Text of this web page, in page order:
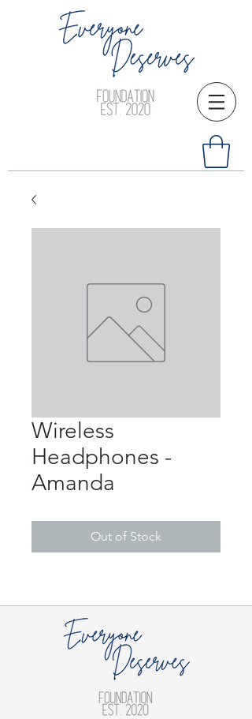
Wireless
Headphones -
Amanda
Out of Stock